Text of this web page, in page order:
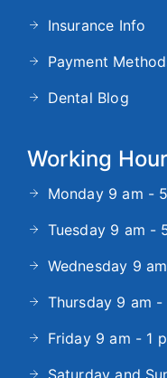
Insurance Info
Payment
Dental Blog
Working
Monday 9 am -
Tuesday 9 am -
Wednesday 9
Thursday 9 am -
Friday 9 am - 1
Saturday and